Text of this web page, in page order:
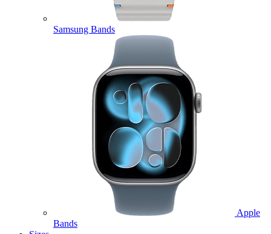
Samsung Bands
Apple
Bands